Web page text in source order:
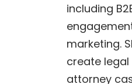
including
marketing.
create
attorney